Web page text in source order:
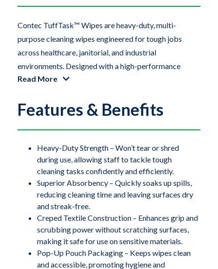
Contec TuffTask™ Wipes are heavy-duty, multi-
purpose cleaning wipes engineered for tough jobs
across healthcare, janitorial, and industrial
environments. Designed with a high-performance
creped textile, these wipes combine superior strength
cleaning up spills, drying surfaces, polishing, and
ensures compatibility with delicate materials like
stainless steel, glass, and high-touch surfaces.
TuffTask Wipes help reduce waste and increase
efficiency by requiring fewer sheets per task. The
convenient pop-up pouchbox keeps wipes protected
from contaminants and allows for easy one-at-a-time
dispensing. Whether you're maintaining patient rooms,
food service areas, or manufacturing spaces, these
wipes deliver reliable performance with every use.
Read More
Features & Benefits
Heavy-Duty Strength – Won’t tear or shred
during use, allowing staff to tackle tough
cleaning tasks confidently and efficiently.
Superior Absorbency – Quickly soaks up spills,
reducing cleaning time and leaving surfaces dry
and streak-free.
Creped Textile Construction – Enhances grip and
scrubbing power without scratching surfaces,
making it safe for use on sensitive materials.
Pop-Up Pouch Packaging – Keeps wipes clean
and accessible, promoting hygiene and